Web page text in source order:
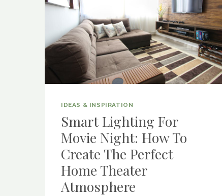
IDEAS & INSPIRATION
Smart Lighting For
Movie Night: How To
Create The Perfect
Home Theater
Atmosphere